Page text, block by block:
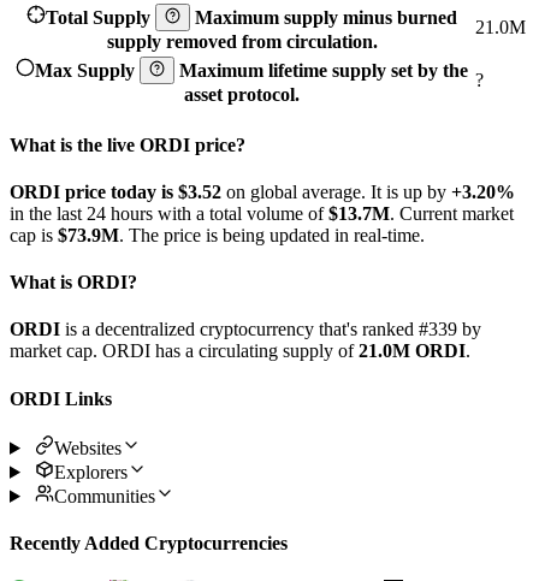
Total Supply
Maximum supply minus burned
supply removed from circulation.
21.0M
Max Supply
Maximum lifetime supply set by the
asset protocol.
?
What is the live ORDI price?
ORDI price today is $3.52 on global average. It is up by +3.20%
in the last 24 hours with a total volume of$13.7M. Current market
cap is $73.9M. The price is being updated in real-time.
What is ORDI?
ORDI is a decentralized cryptocurrency that's ranked #339 by
market cap. ORDI has a circulating supply of21.0M ORDI.
ORDI Links
Websites
Explorers
Communities
Recently Added Cryptocurrencies